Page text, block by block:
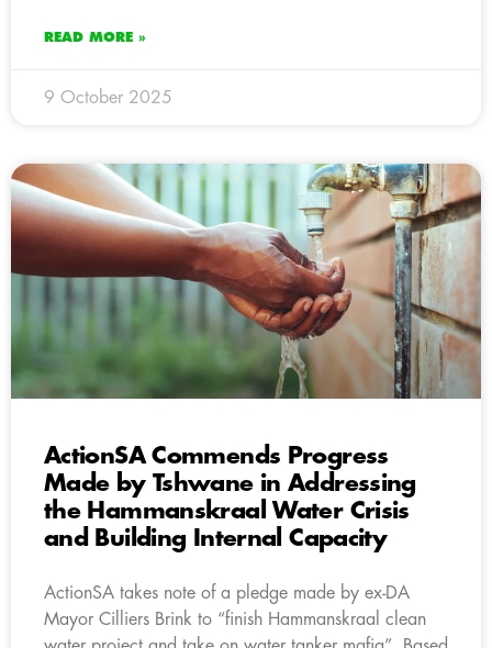
READ MORE »
9 October 2025
ActionSA Commends Progress
Made by Tshwane in Addressing
the Hammanskraal Water Crisis
and Building Internal Capacity
ActionSA takes note of a pledge made by ex-DA
Mayor Cilliers Brink to “finish Hammanskraal clean